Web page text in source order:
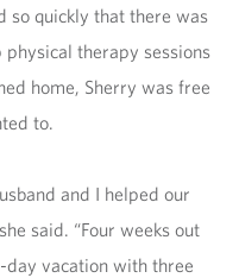
so quickly that there was
therapy sessions
home, Sherry was free
to.
and I helped our
said. “Four weeks out
vacation with three